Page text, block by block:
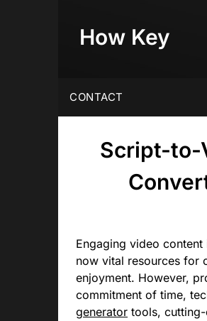
How Key
CONTACT
Script-to-
Engaging video
now vital resources for
enjoyment. However,
commitment of time,
generator tools,